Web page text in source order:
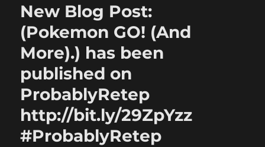
New Blog Post:
(Pokemon GO! (And
More).) has been
published on
ProbablyRetep
http://bit.ly/29ZpYzz
#ProbablyRetep